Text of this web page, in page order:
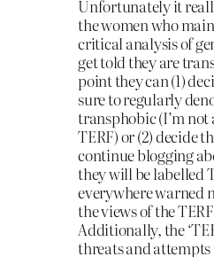
Unfortunately it
the women who
critical analysis of
get told they are
point they can (1)
sure to regularly
transphobic (I’m not
TERF) or (2) decide
continue blogging
they will be labelled
everywhere warned
the views of the
Additionally, the
threats and attempts